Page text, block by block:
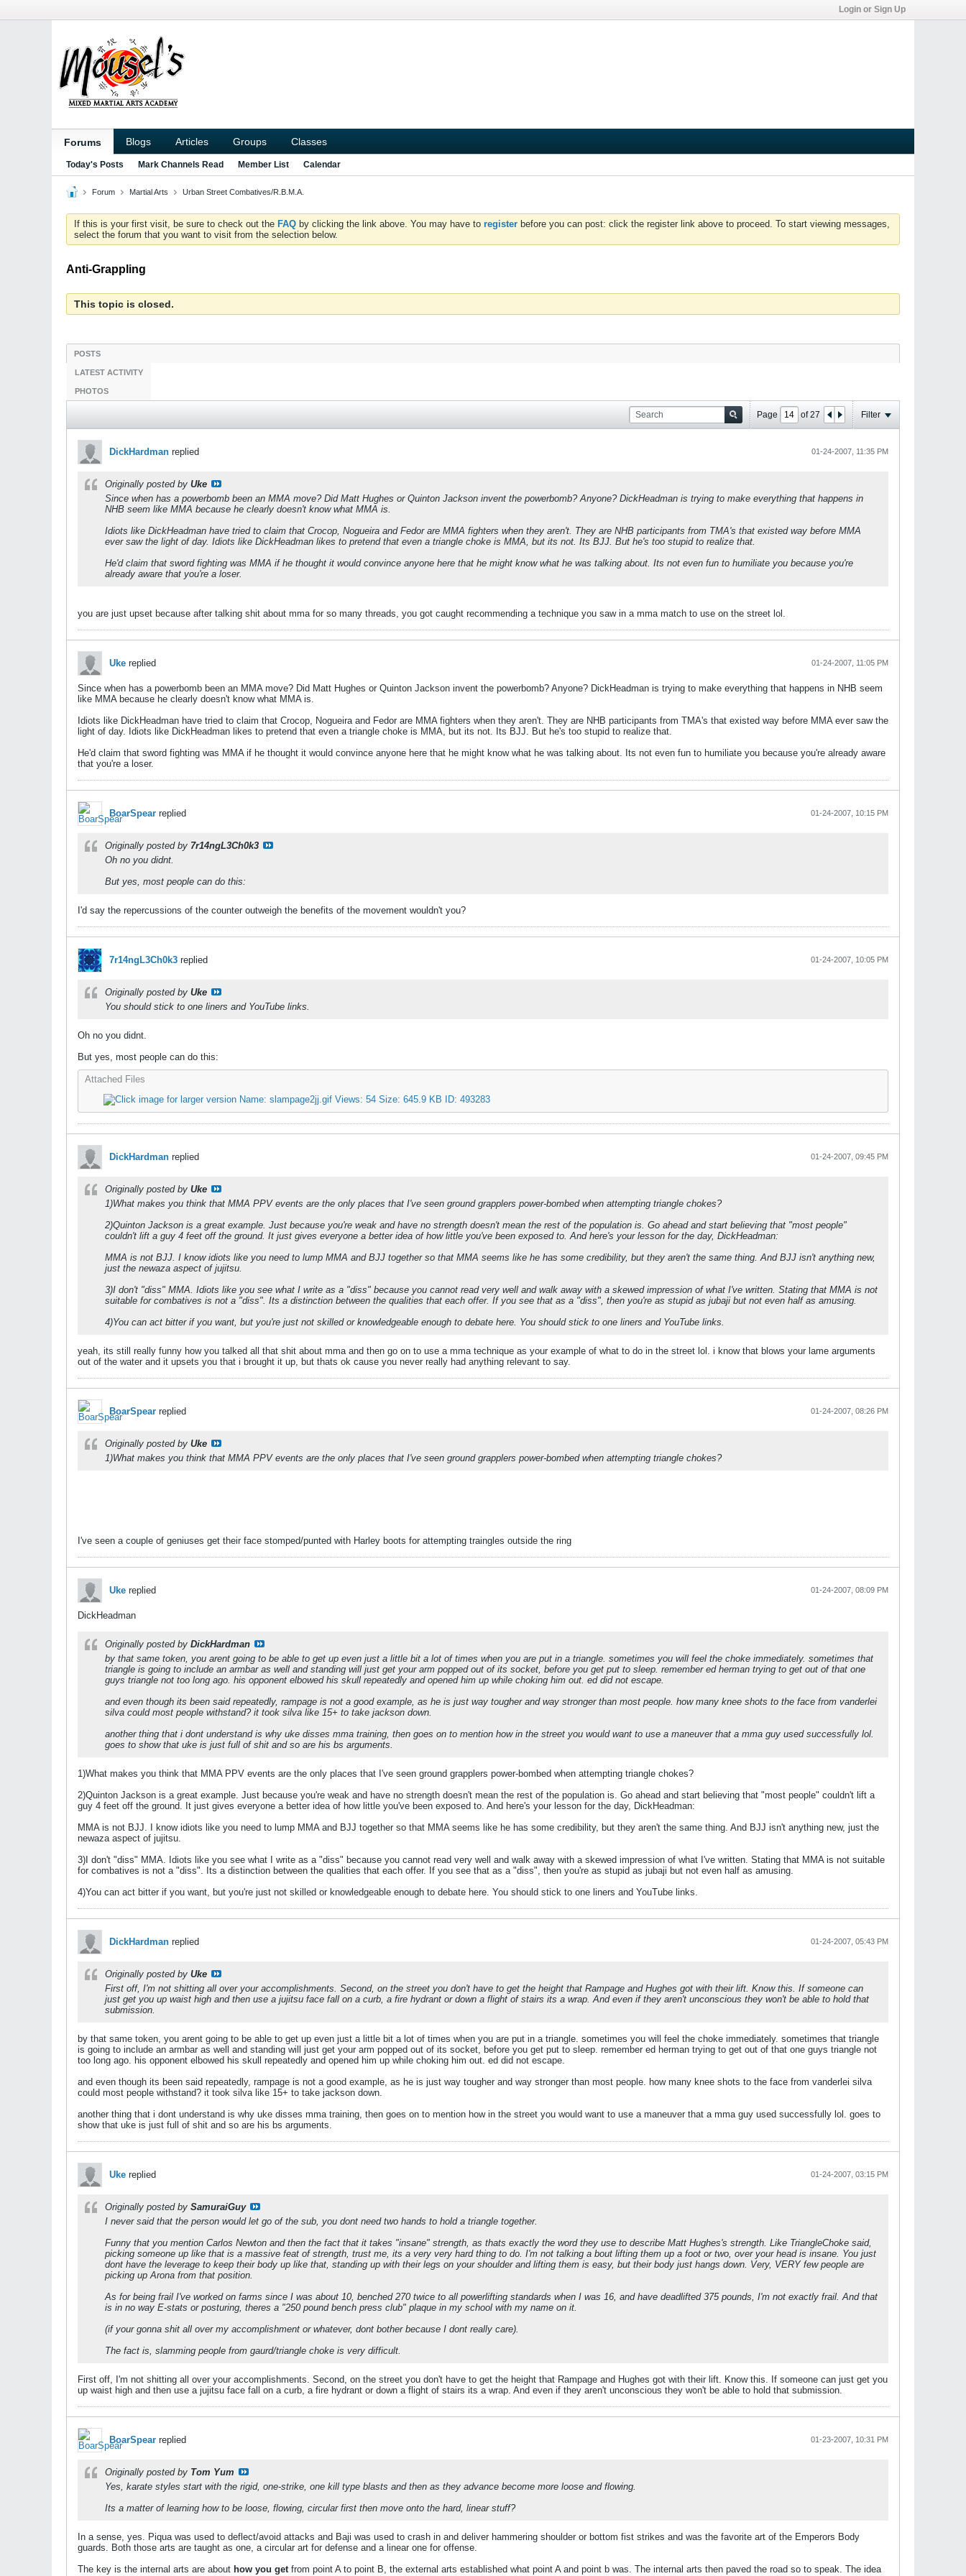
Login or Sign Up
Forums Blogs Articles Groups Classes
Today's Posts Mark Channels Read Member List Calendar
Forum Martial Arts Urban Street Combatives/R.B.M.A.
If this is your first visit, be sure to check out the FAQ by clicking the link above. You may have to register before you can post: click the register link above to proceed. To start viewing messages,
select the forum that you want to visit from the selection below.
Anti-Grappling
This topic is closed.
POSTS
LATEST ACTIVITY
PHOTOS
Page of27 Filter
DickHardman replied 01-24-2007, 11:35 PM
Originally posted by Uke
Since when has a powerbomb been an MMA move? Did Matt Hughes or Quinton Jackson invent the powerbomb? Anyone? DickHeadman is trying to make everything that happens in
NHB seem like MMA because he clearly doesn't know what MMA is.
Idiots like DickHeadman have tried to claim that Crocop, Nogueira and Fedor are MMA fighters when they aren't. They are NHB participants from TMA's that existed way before MMA
ever saw the light of day. Idiots like DickHeadman likes to pretend that even a triangle choke is MMA, but its not. Its BJJ. But he's too stupid to realize that.
He'd claim that sword fighting was MMA if he thought it would convince anyone here that he might know what he was talking about. Its not even fun to humiliate you because you're
already aware that you're a loser.
you are just upset because after talking shit about mma for so many threads, you got caught recommending a technique you saw in a mma match to use on the street lol.
Uke replied 01-24-2007, 11:05 PM
Since when has a powerbomb been an MMA move? Did Matt Hughes or Quinton Jackson invent the powerbomb? Anyone? DickHeadman is trying to make everything that happens in NHB seem
like MMA because he clearly doesn't know what MMA is.
Idiots like DickHeadman have tried to claim that Crocop, Nogueira and Fedor are MMA fighters when they aren't. They are NHB participants from TMA's that existed way before MMA ever saw the
light of day. Idiots like DickHeadman likes to pretend that even a triangle choke is MMA, but its not. Its BJJ. But he's too stupid to realize that.
He'd claim that sword fighting was MMA if he thought it would convince anyone here that he might know what he was talking about. Its not even fun to humiliate you because you're already aware
that you're a loser.
BoarSpear replied 01-24-2007, 10:15 PM
Originally posted by 7r14ngL3Ch0k3
Oh no you didnt.
But yes, most people can do this:
I'd say the repercussions of the counter outweigh the benefits of the movement wouldn't you?
7r14ngL3Ch0k3 replied 01-24-2007, 10:05 PM
Originally posted by Uke
You should stick to one liners and YouTube links.
Oh no you didnt.
But yes, most people can do this:
Attached Files
DickHardman replied 01-24-2007, 09:45 PM
Originally posted by Uke
1)What makes you think that MMA PPV events are the only places that I've seen ground grapplers power-bombed when attempting triangle chokes?
2)Quinton Jackson is a great example. Just because you're weak and have no strength doesn't mean the rest of the population is. Go ahead and start believing that "most people"
couldn't lift a guy 4 feet off the ground. It just gives everyone a better idea of how little you've been exposed to. And here's your lesson for the day, DickHeadman:
MMA is not BJJ. I know idiots like you need to lump MMA and BJJ together so that MMA seems like he has some credibility, but they aren't the same thing. And BJJ isn't anything new,
just the newaza aspect of jujitsu.
3)I don't "diss" MMA. Idiots like you see what I write as a "diss" because you cannot read very well and walk away with a skewed impression of what I've written. Stating that MMA is not
suitable for combatives is not a "diss". Its a distinction between the qualities that each offer. If you see that as a "diss", then you're as stupid as jubaji but not even half as amusing.
4)You can act bitter if you want, but you're just not skilled or knowledgeable enough to debate here. You should stick to one liners and YouTube links.
yeah, its still really funny how you talked all that shit about mma and then go on to use a mma technique as your example of what to do in the street lol. i know that blows your lame arguments
out of the water and it upsets you that i brought it up, but thats ok cause you never really had anything relevant to say.
BoarSpear replied 01-24-2007, 08:26 PM
Originally posted by Uke
1)What makes you think that MMA PPV events are the only places that I've seen ground grapplers power-bombed when attempting triangle chokes?
I've seen a couple of geniuses get their face stomped/punted with Harley boots for attempting traingles outside the ring
Uke replied 01-24-2007, 08:09 PM
DickHeadman
Originally posted by DickHardman
by that same token, you arent going to be able to get up even just a little bit a lot of times when you are put in a triangle. sometimes you will feel the choke immediately. sometimes that
triangle is going to include an armbar as well and standing will just get your arm popped out of its socket, before you get put to sleep. remember ed herman trying to get out of that one
guys triangle not too long ago. his opponent elbowed his skull repeatedly and opened him up while choking him out. ed did not escape.
and even though its been said repeatedly, rampage is not a good example, as he is just way tougher and way stronger than most people. how many knee shots to the face from vanderlei
silva could most people withstand? it took silva like 15+ to take jackson down.
another thing that i dont understand is why uke disses mma training, then goes on to mention how in the street you would want to use a maneuver that a mma guy used successfully lol.
goes to show that uke is just full of shit and so are his bs arguments.
1)What makes you think that MMA PPV events are the only places that I've seen ground grapplers power-bombed when attempting triangle chokes?
2)Quinton Jackson is a great example. Just because you're weak and have no strength doesn't mean the rest of the population is. Go ahead and start believing that "most people" couldn't lift a
guy 4 feet off the ground. It just gives everyone a better idea of how little you've been exposed to. And here's your lesson for the day, DickHeadman:
MMA is not BJJ. I know idiots like you need to lump MMA and BJJ together so that MMA seems like he has some credibility, but they aren't the same thing. And BJJ isn't anything new, just the
newaza aspect of jujitsu.
3)I don't "diss" MMA. Idiots like you see what I write as a "diss" because you cannot read very well and walk away with a skewed impression of what I've written. Stating that MMA is not suitable
for combatives is not a "diss". Its a distinction between the qualities that each offer. If you see that as a "diss", then you're as stupid as jubaji but not even half as amusing.
4)You can act bitter if you want, but you're just not skilled or knowledgeable enough to debate here. You should stick to one liners and YouTube links.
DickHardman replied 01-24-2007, 05:43 PM
Originally posted by Uke
First off, I'm not shitting all over your accomplishments. Second, on the street you don't have to get the height that Rampage and Hughes got with their lift. Know this. If someone can
just get you up waist high and then use a jujitsu face fall on a curb, a fire hydrant or down a flight of stairs its a wrap. And even if they aren't unconscious they won't be able to hold that
submission.
by that same token, you arent going to be able to get up even just a little bit a lot of times when you are put in a triangle. sometimes you will feel the choke immediately. sometimes that triangle
is going to include an armbar as well and standing will just get your arm popped out of its socket, before you get put to sleep. remember ed herman trying to get out of that one guys triangle not
too long ago. his opponent elbowed his skull repeatedly and opened him up while choking him out. ed did not escape.
and even though its been said repeatedly, rampage is not a good example, as he is just way tougher and way stronger than most people. how many knee shots to the face from vanderlei silva
could most people withstand? it took silva like 15+ to take jackson down.
another thing that i dont understand is why uke disses mma training, then goes on to mention how in the street you would want to use a maneuver that a mma guy used successfully lol. goes to
show that uke is just full of shit and so are his bs arguments.
Uke replied 01-24-2007, 03:15 PM
Originally posted by SamuraiGuy
I never said that the person would let go of the sub, you dont need two hands to hold a triangle together.
Funny that you mention Carlos Newton and then the fact that it takes "insane" strength, as thats exactly the word they use to describe Matt Hughes's strength. Like TriangleChoke said,
picking someone up like that is a massive feat of strength, trust me, its a very very hard thing to do. I'm not talking a bout lifting them up a foot or two, over your head is insane. You just
dont have the leverage to keep their body up like that, standing up with their legs on your shoulder and lifting them is easy, but their body just hangs down. Very, VERY few people are
picking up Arona from that position.
As for being frail I've worked on farms since I was about 10, benched 270 twice to all powerlifting standards when I was 16, and have deadlifted 375 pounds, I'm not exactly frail. And that
is in no way E-stats or posturing, theres a "250 pound bench press club" plaque in my school with my name on it.
(if your gonna shit all over my accomplishment or whatever, dont bother because I dont really care).
The fact is, slamming people from gaurd/triangle choke is very difficult.
First off, I'm not shitting all over your accomplishments. Second, on the street you don't have to get the height that Rampage and Hughes got with their lift. Know this. If someone can just get you
up waist high and then use a jujitsu face fall on a curb, a fire hydrant or down a flight of stairs its a wrap. And even if they aren't unconscious they won't be able to hold that submission.
BoarSpear replied 01-23-2007, 10:31 PM
Originally posted by Tom Yum
Yes, karate styles start with the rigid, one-strike, one kill type blasts and then as they advance become more loose and flowing.
Its a matter of learning how to be loose, flowing, circular first then move onto the hard, linear stuff?
In a sense, yes. Piqua was used to deflect/avoid attacks and Baji was used to crash in and deliver hammering shoulder or bottom fist strikes and was the favorite art of the Emperors Body
guards. Both those arts are taught as one, a circular art for defense and a linear one for offense.
The key is the internal arts are about how you getfrom point A to point B, the external arts established what point A and point b was. The internal arts then paved the road so to speak. The idea